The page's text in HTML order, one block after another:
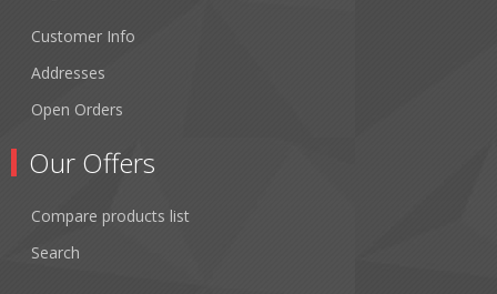
Customer Info
Addresses
Open Orders
Our Offers
Compare products list
Search